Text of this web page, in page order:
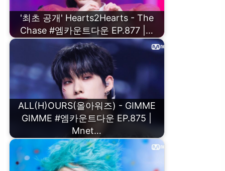
'최초 공개' Hearts2Hearts - The
Chase #엠카운트다운 EP.877 |…
ALL(H)OURS(올아워즈) - GIMME
GIMME #엠카운트다운 EP.875 |
Mnet…